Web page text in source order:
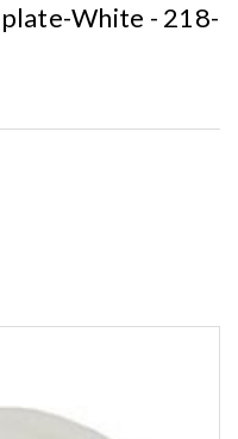
White - 218-